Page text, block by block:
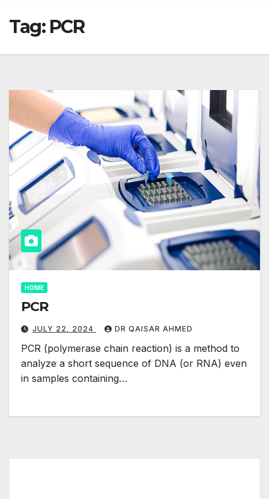
Tag: PCR
HOME
PCR
JULY 22, 2024 DR QAISAR AHMED
PCR (polymerase chain reaction) is a method to
analyze a short sequence of DNA (or RNA) even
in samples containing…